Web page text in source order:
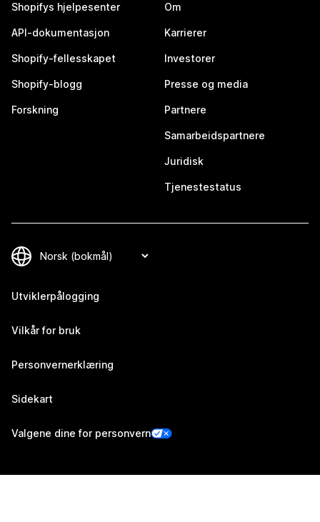
Shopifys hjelpesenter
API-dokumentasjon
Shopify-fellesskapet
Shopify-blogg
Forskning
Om
Karrierer
Investorer
Presse og media
Partnere
Samarbeidspartnere
Juridisk
Tjenestestatus
Utviklerpålogging
Vilkår for bruk
Personvernerklæring
Sidekart
Valgene dine for personvern